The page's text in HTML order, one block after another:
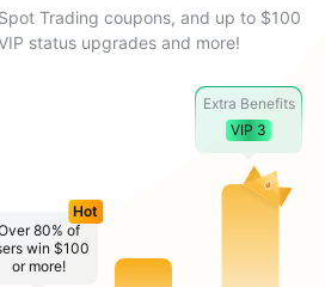
Trading coupons, and up to $100
status upgrades and more!
80% of
win $100
or more!
Hot
Extra Benefits
VIP 3